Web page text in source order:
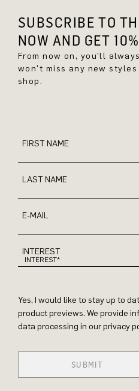
SUBSCRIBE TO
NOW AND GET
From now on, you'll
won't miss any new styles
shop.
FIRST NAME
LAST NAME
E-MAIL
INTEREST
Yes, I would like to stay up to
product previews. We provide
data processing in our privacy
SUBMIT